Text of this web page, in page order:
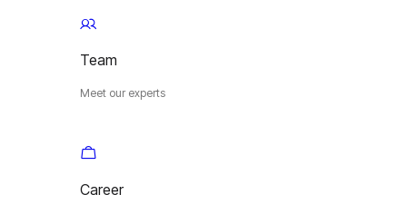
Team
Meet our experts
Career